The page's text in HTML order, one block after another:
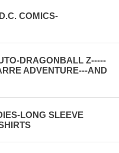
COMICS-
DRAGONBALL Z-----
ADVENTURE---AND
LONG SLEEVE